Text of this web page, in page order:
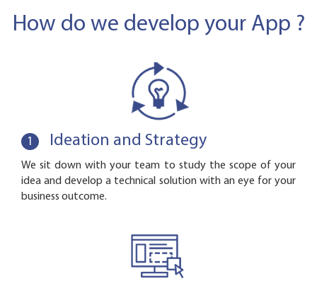
How do we develop your App ?
1 Ideation and Strategy
We sit down with your team to study the scope of your
idea and develop a technical solution with an eye for your
business outcome.